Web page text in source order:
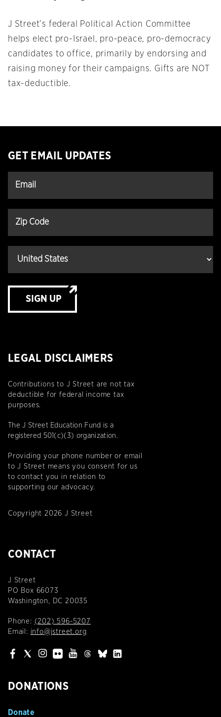
J Street’s federal Political Action Committee
helps elect pro-Israel, pro-peace, pro-democracy
candidates to office, primarily by endorsing and
raising money for their campaigns. Gifts are NOT
tax-deductible.
GET EMAIL UPDATES
SIGN UP
LEGAL DISCLAIMERS
Contributions to J Street are not tax
deductible for federal income tax
purposes.
The J Street Education Fund is a
registered 501(c)(3) organization.
Providing your phone number or email
to J Street means you consent for us
to contact you in relation to
supporting our advocacy.
Copyright 2026 J Street
CONTACT
J Street
PO Box 66073
Washington, DC 20035
Phone: (202) 596-5207
Email: info@jstreet.org
DONATIONS
Donate